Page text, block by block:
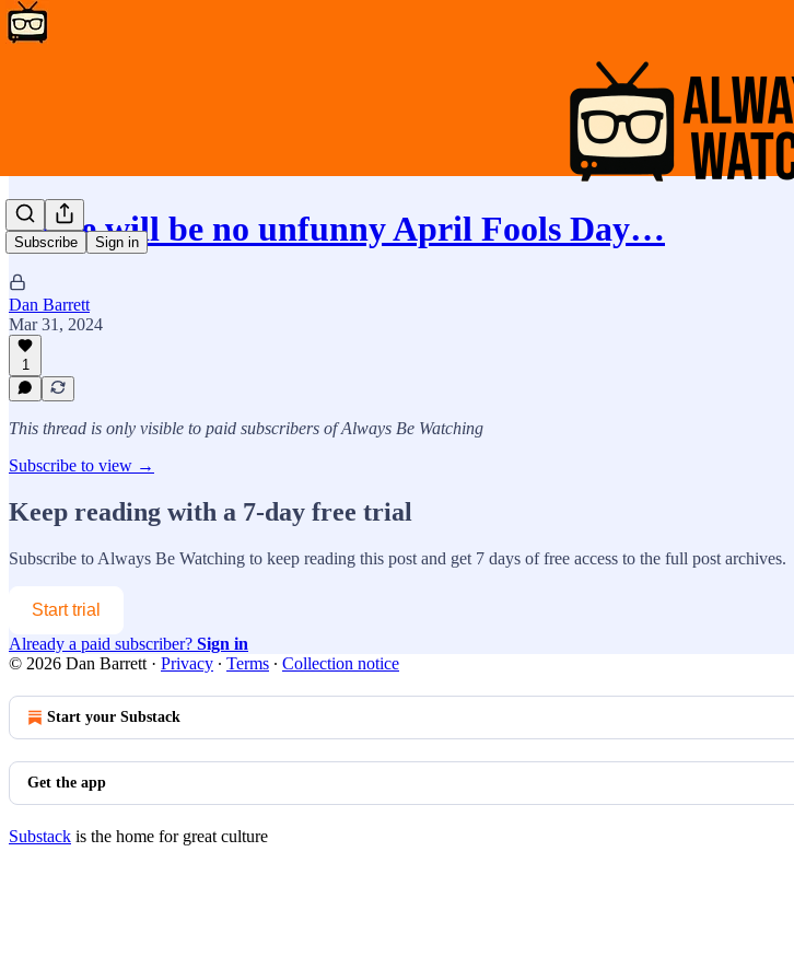
Subscribe Sign in
There will be no unfunny April Fools Day…
Dan Barrett
Mar 31, 2024
1
This thread is only visible to paid subscribers of Always Be Watching
Subscribe to view →
Keep reading with a 7-day free trial
Subscribe to Always Be Watching to keep reading this post and get 7 days of free access to the full post archives.
Start trial
Already a paid subscriber? Sign in
© 2026 Dan Barrett · Privacy ∙ Terms ∙ Collection notice
Start your Substack
Get the app
Substack is the home for great culture